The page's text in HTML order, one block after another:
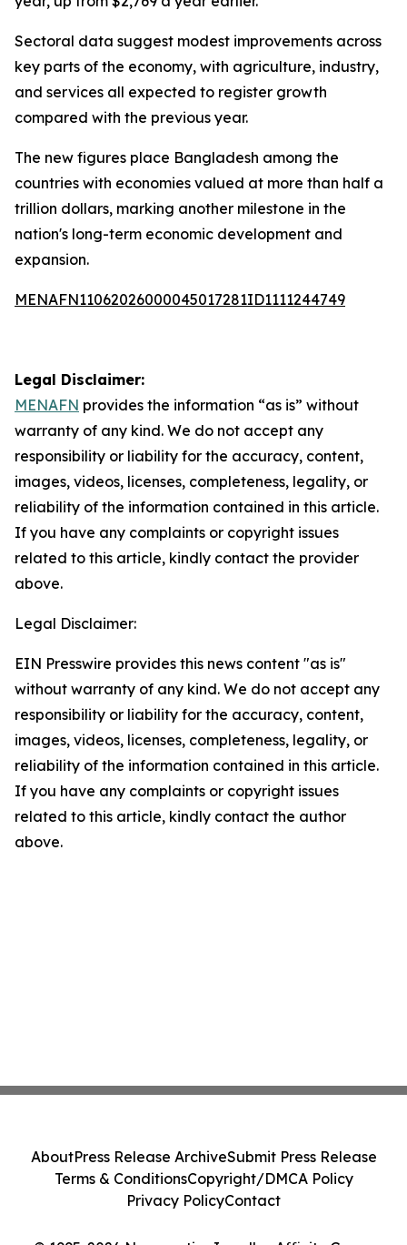
Sectoral data suggest modest improvements across
key parts of the economy, with agriculture, industry,
and services all expected to register growth
compared with the previous year.
The new figures place Bangladesh among the
countries with economies valued at more than half a
trillion dollars, marking another milestone in the
nation's long-term economic development and
expansion.
MENAFN11062026000045017281ID1111244749
Legal Disclaimer:
MENAFN provides the information “as is” without
warranty of any kind. We do not accept any
responsibility or liability for the accuracy, content,
images, videos, licenses, completeness, legality, or
reliability of the information contained in this article.
If you have any complaints or copyright issues
related to this article, kindly contact the provider
above.
Legal Disclaimer:
EIN Presswire provides this news content "as is"
without warranty of any kind. We do not accept any
responsibility or liability for the accuracy, content,
images, videos, licenses, completeness, legality, or
reliability of the information contained in this article.
If you have any complaints or copyright issues
related to this article, kindly contact the author
above.
AboutPress Release ArchiveSubmit Press Release
Terms & ConditionsCopyright/DMCA Policy
Privacy PolicyContact